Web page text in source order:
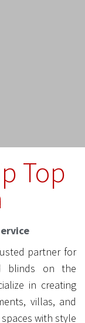
Top
partner for
blinds on the
in creating
villas, and
with style